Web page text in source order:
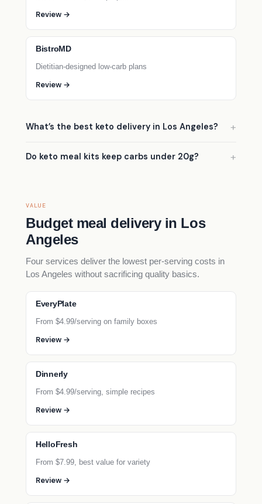
Review →
BistroMD
Dietitian-designed low-carb plans
Review →
What’s the best keto delivery in Los Angeles?
Do keto meal kits keep carbs under 20g?
VALUE
Budget meal delivery in Los
Angeles
Four services deliver the lowest per-serving costs in
Los Angeles without sacrificing quality basics.
EveryPlate
From $4.99/serving on family boxes
Review →
Dinnerly
From $4.99/serving, simple recipes
Review →
HelloFresh
From $7.99, best value for variety
Review →